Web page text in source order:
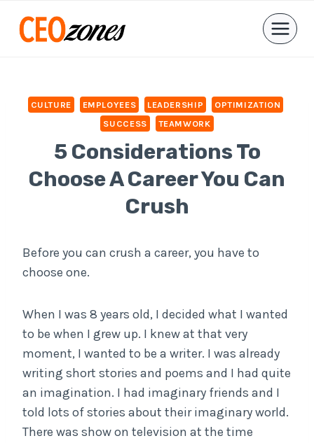
CULTURE EMPLOYEES LEADERSHIP
OPTIMIZATION
SUCCESS
TEAMWORK
5 Considerations To
Choose A Career You Can
Crush
Before you can crush a career, you have to
choose one.
When I was 8 years old, I decided what I wanted
to be when I grew up. I knew at that very
moment, I wanted to be a writer. I was already
writing short stories and poems and I had quite
an imagination. I had imaginary friends and I
told lots of stories about their imaginary world.
There was show on television at the time